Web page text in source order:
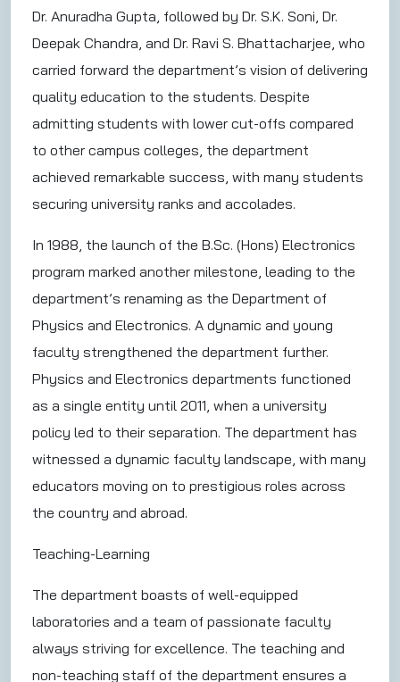
Dr. Anuradha Gupta, followed by Dr. S.K. Soni, Dr.
Deepak Chandra, and Dr. Ravi S. Bhattacharjee, who
carried forward the department’s vision of delivering
quality education to the students. Despite
admitting students with lower cut-offs compared
to other campus colleges, the department
achieved remarkable success, with many students
securing university ranks and accolades.
In 1988, the launch of the B.Sc. (Hons) Electronics
program marked another milestone, leading to the
department’s renaming as the Department of
Physics and Electronics. A dynamic and young
faculty strengthened the department further.
Physics and Electronics departments functioned
as a single entity until 2011, when a university
policy led to their separation. The department has
witnessed a dynamic faculty landscape, with many
educators moving on to prestigious roles across
the country and abroad.
Teaching-Learning
The department boasts of well-equipped
laboratories and a team of passionate faculty
always striving for excellence. The teaching and
non-teaching staff of the department ensures a